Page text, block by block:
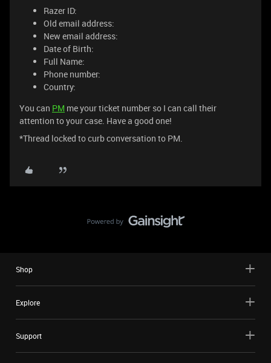
Razer ID:
Old email address:
New email address:
Date of Birth:
Full Name:
Phone number:
Country:
You can PM me your ticket number so I can call their
attention to your case. Have a good one!
*Thread locked to curb conversation to PM.
Shop
Explore
Support